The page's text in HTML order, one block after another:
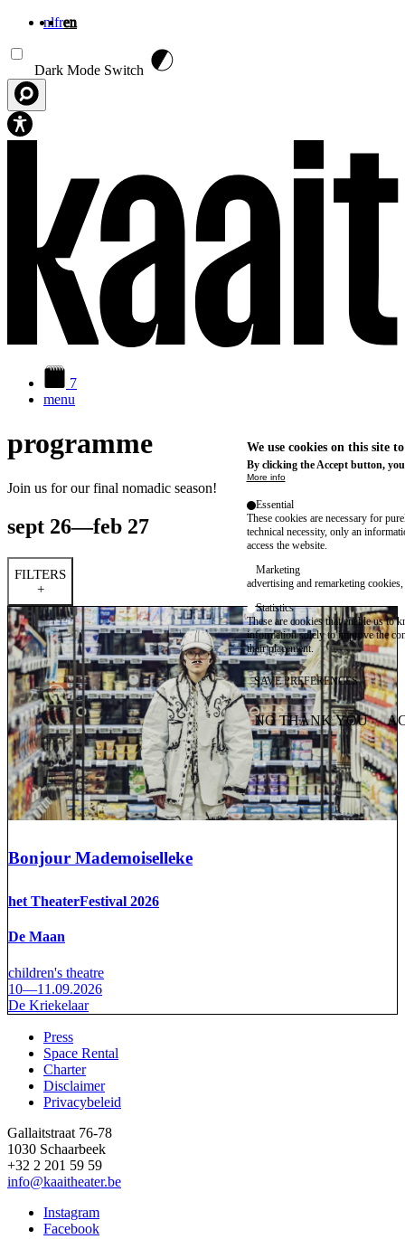
nlfren
Dark Mode Switch
7
menu
programme
Join us for our final nomadic season!
sept 26—feb 27
FILTERS
+
Bonjour Mademoiselleke
het TheaterFestival 2026
De Maan
children's theatre
10—11.09.2026
De Kriekelaar
Footer
Press
Space Rental
Charter
Disclaimer
Privacybeleid
Gallaitstraat 76-78
1030 Schaarbeek
+32 2 201 59 59
info@kaaitheater.be
Instagram
Facebook
We use cookies on this site
By clicking the Accept button,
More info
Essential
These cookies are necessary for
technical necessity, only an
access the website.
Marketing
advertising and remarketing cookies,
Statistics
These are cookies that enable us to
information solely to improve the
their placement.
SAVE PREFERENCES
NO THANK YOU
WITHDRAW